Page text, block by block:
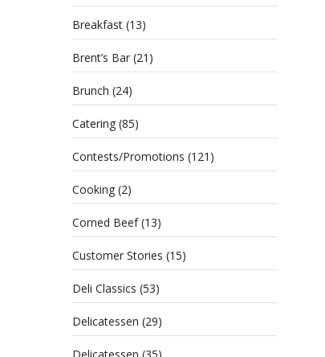
Breakfast (13)
Brent’s Bar (21)
Brunch (24)
Catering (85)
Contests/Promotions (121)
Cooking (2)
Corned Beef(13)
Customer Stories (15)
Deli Classics (53)
Delicatessen (29)